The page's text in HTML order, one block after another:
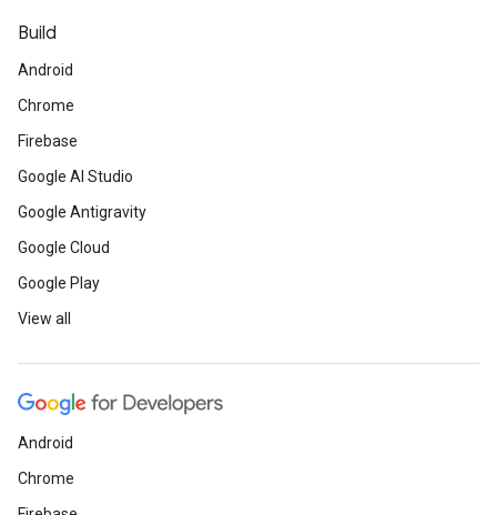
Build
Android
Chrome
Firebase
Google AI Studio
Google Antigravity
Google Cloud
Google Play
View all
Android
Chrome